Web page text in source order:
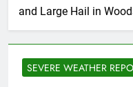
and Large Hail in
SEVERE WEATHER